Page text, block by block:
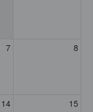
7 8
14 15